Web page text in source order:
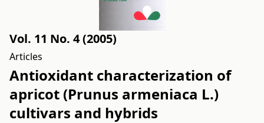
Vol. 11 No. 4 (2005)
Articles
Antioxidant characterization of
apricot (Prunus armeniaca L.)
cultivars and hybrids